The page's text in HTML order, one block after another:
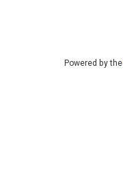
Powered by the